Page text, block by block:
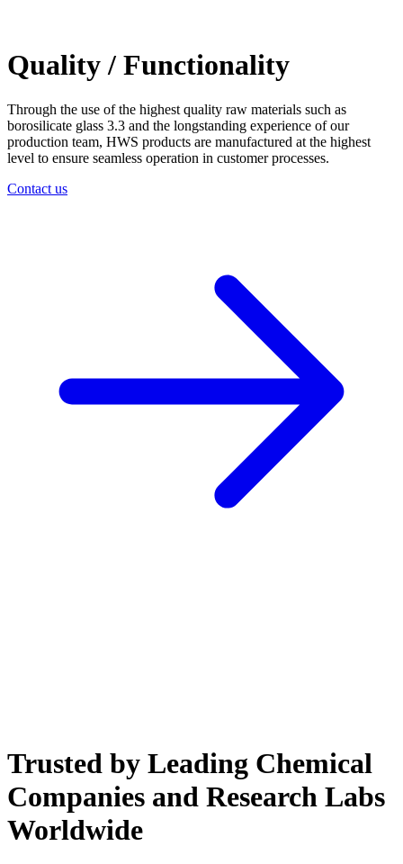
Quality / Functionality
Through the use of the highest quality raw materials such as
borosilicate glass 3.3 and the longstanding experience of our
production team, HWS products are manufactured at the highest
level to ensure seamless operation in customer processes.
Contact us
Trusted by Leading Chemical
Companies and Research Labs
Worldwide